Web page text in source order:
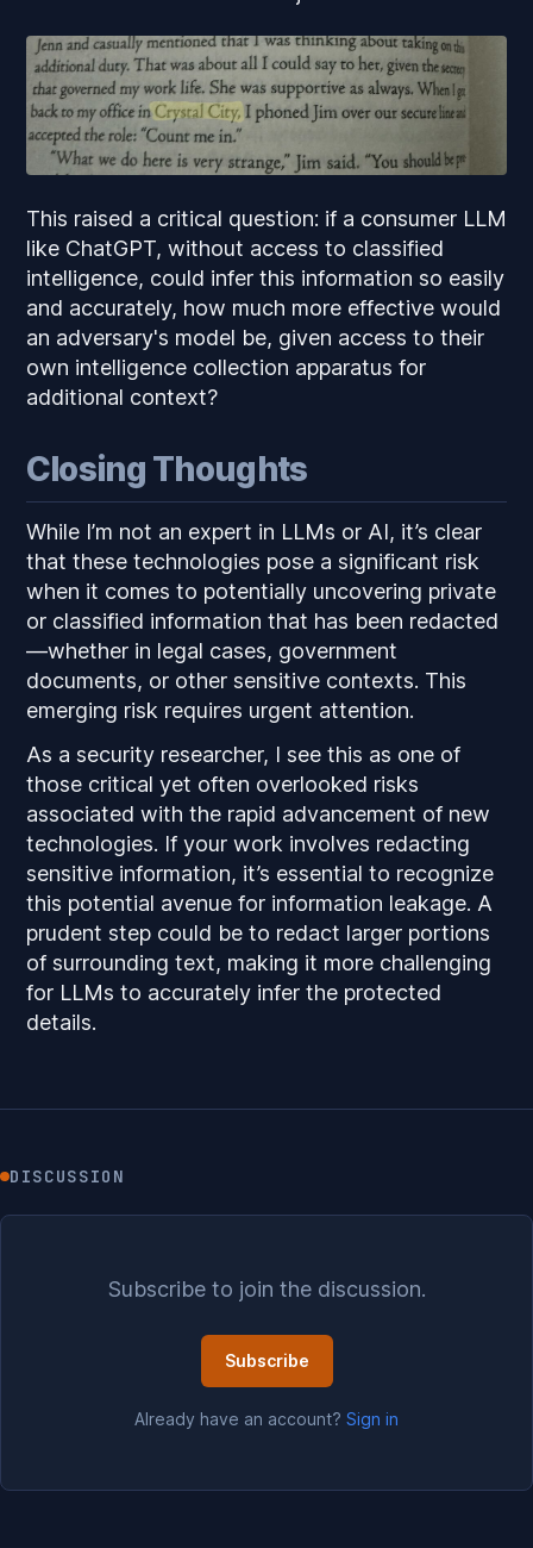
This raised a critical question: if a consumer LLM
like ChatGPT, without access to classified
intelligence, could infer this information so easily
and accurately, how much more effective would
an adversary's model be, given access to their
own intelligence collection apparatus for
additional context?
Closing Thoughts
While I’m not an expert in LLMs or AI, it’s clear
that these technologies pose a significant risk
when it comes to potentially uncovering private
or classified information that has been redacted
—whether in legal cases, government
documents, or other sensitive contexts. This
emerging risk requires urgent attention.
As a security researcher, I see this as one of
those critical yet often overlooked risks
associated with the rapid advancement of new
technologies. If your work involves redacting
sensitive information, it’s essential to recognize
this potential avenue for information leakage. A
prudent step could be to redact larger portions
of surrounding text, making it more challenging
for LLMs to accurately infer the protected
details.
DISCUSSION
Subscribe to join the discussion.
Subscribe
Already have an account? Sign in